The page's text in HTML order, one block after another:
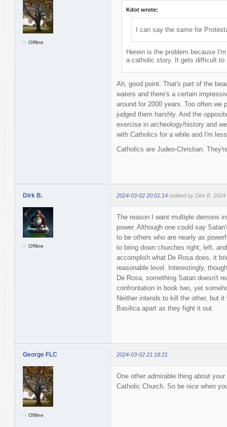
Offline
Kdot wrote:
I can say the same for
Herein is the problem because
a catholic story. It gets difficult to
Ah, good point. That's part of the
waters and there's a certain
around for 2000 years. Too often we
judged them harshly. And the
exercise in archeology/history and
with Catholics for a while and I'm
Catholics are Judeo-Christian.
Dirk B. 2024-03-02 20:51:14 (edited by Dirk B.
Offline
The reason I want multiple demons
power. Although one could say
to be others who are nearly as
to bring down churches right, left,
accomplish what De Rosa does, it
reasonable level. Interestingly,
De Rosa, something Satan doesn't
confrontation in book two, yet
Neither intends to kill the other, but
Basilica apart as they fight it out.
George FLC 2024-03-02 21:18:21
Offline
One other admirable thing about
Catholic Church. So be nice when